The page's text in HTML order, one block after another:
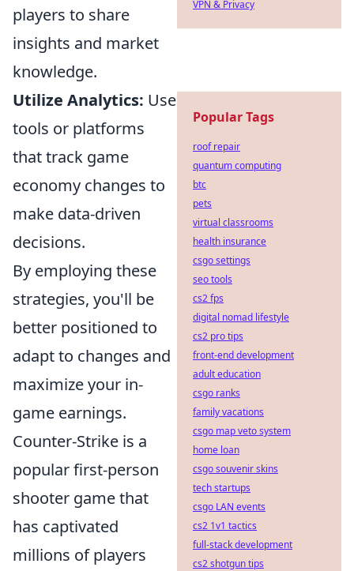
players to share
insights and market
knowledge.
Utilize Analytics: Use
tools or platforms
that track game
economy changes to
make data-driven
decisions.
By employing these
strategies, you'll be
better positioned to
adapt to changes and
maximize your in-
game earnings.
Counter-Strike is a
popular first-person
shooter game that
has captivated
millions of players
VPN & Privacy
Popular Tags
roof repair
quantum computing
btc
pets
virtual classrooms
health insurance
csgo settings
seo tools
cs2 fps
digital nomad lifestyle
cs2 pro tips
front-end development
adult education
csgo ranks
family vacations
csgo map veto system
home loan
csgo souvenir skins
tech startups
csgo LAN events
cs2 1v1 tactics
full-stack development
cs2 shotgun tips